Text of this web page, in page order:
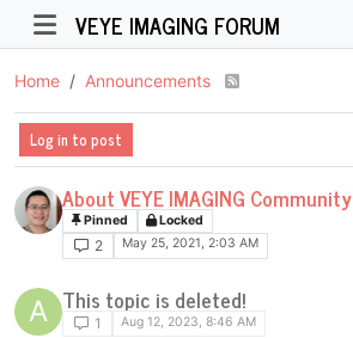
VEYE IMAGING FORUM
Home Announcements
Log in to post
About VEYE IMAGING Community
Pinned Locked
2 May 25, 2021, 2:03 AM
A This topic is deleted!
1 Aug 12, 2023, 8:46 AM